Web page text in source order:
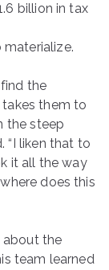
billion in tax
the
them to
the steep
“I liken that to
it all the way
does this
about the
team learned